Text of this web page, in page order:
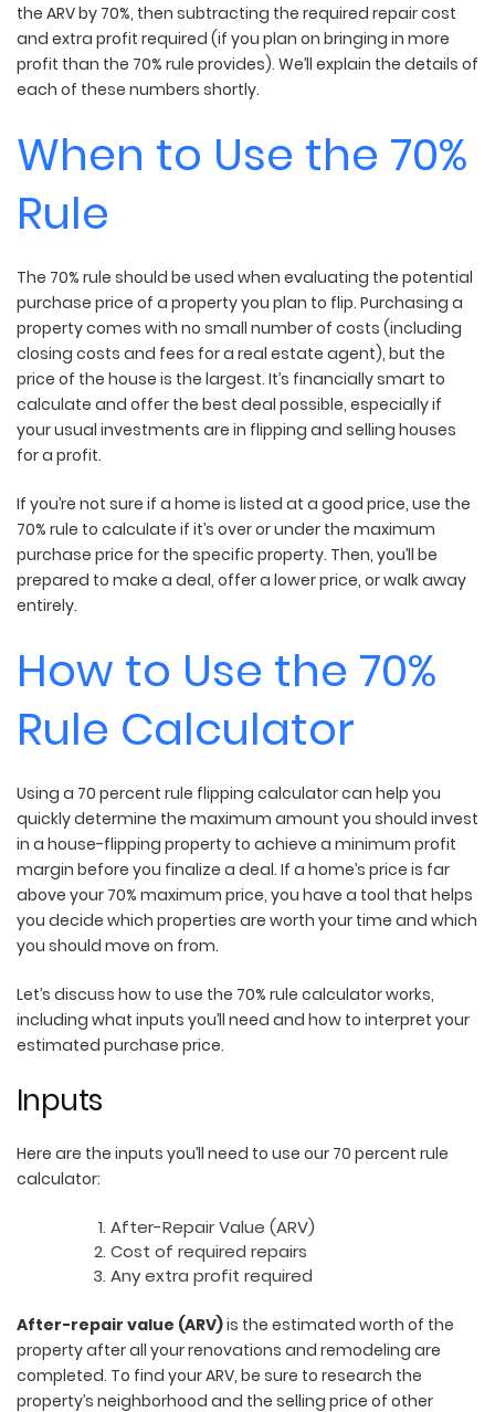
the ARV by 70%, then subtracting the required repair cost
and extra profit required (if you plan on bringing in more
profit than the 70% rule provides). We’ll explain the details of
each of these numbers shortly.
When to Use the 70%
Rule
The 70% rule should be used when evaluating the potential
purchase price of a property you plan to flip. Purchasing a
property comes with no small number of costs (including
closing costs and fees for a real estate agent), but the
price of the house is the largest. It’s financially smart to
calculate and offer the best deal possible, especially if
your usual investments are in flipping and selling houses
for a profit.
If you’re not sure if a home is listed at a good price, use the
70% rule to calculate if it’s over or under the maximum
purchase price for the specific property. Then, you’ll be
prepared to make a deal, offer a lower price, or walk away
entirely.
How to Use the 70%
Rule Calculator
Using a 70 percent rule flipping calculator can help you
quickly determine the maximum amount you should invest
in a house-flipping property to achieve a minimum profit
margin before you finalize a deal. If a home’s price is far
above your 70% maximum price, you have a tool that helps
you decide which properties are worth your time and which
you should move on from.
Let’s discuss how to use the 70% rule calculator works,
including what inputs you’ll need and how to interpret your
estimated purchase price.
Inputs
Here are the inputs you’ll need to use our 70 percent rule
calculator:
After-Repair Value (ARV)
Cost of required repairs
Any extra profit required
After-repair value (ARV)is the estimated worth of the
property after all your renovations and remodeling are
completed. To find your ARV, be sure to research the
property’s neighborhood and the selling price of other